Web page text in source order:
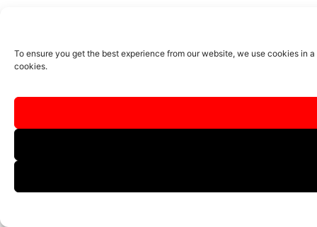
To ensure you get the best experience from our website, we use cookies
cookies.